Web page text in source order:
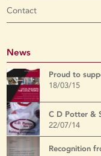
Contact
News
Proud to
18/03/15
C D Potter &
22/07/14
Recognition